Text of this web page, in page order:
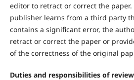
editor to retract or correct the
publisher learns from a third party
contains a significant error, the
retract or correct the paper or
of the correctness of the original
Duties and responsibilities of